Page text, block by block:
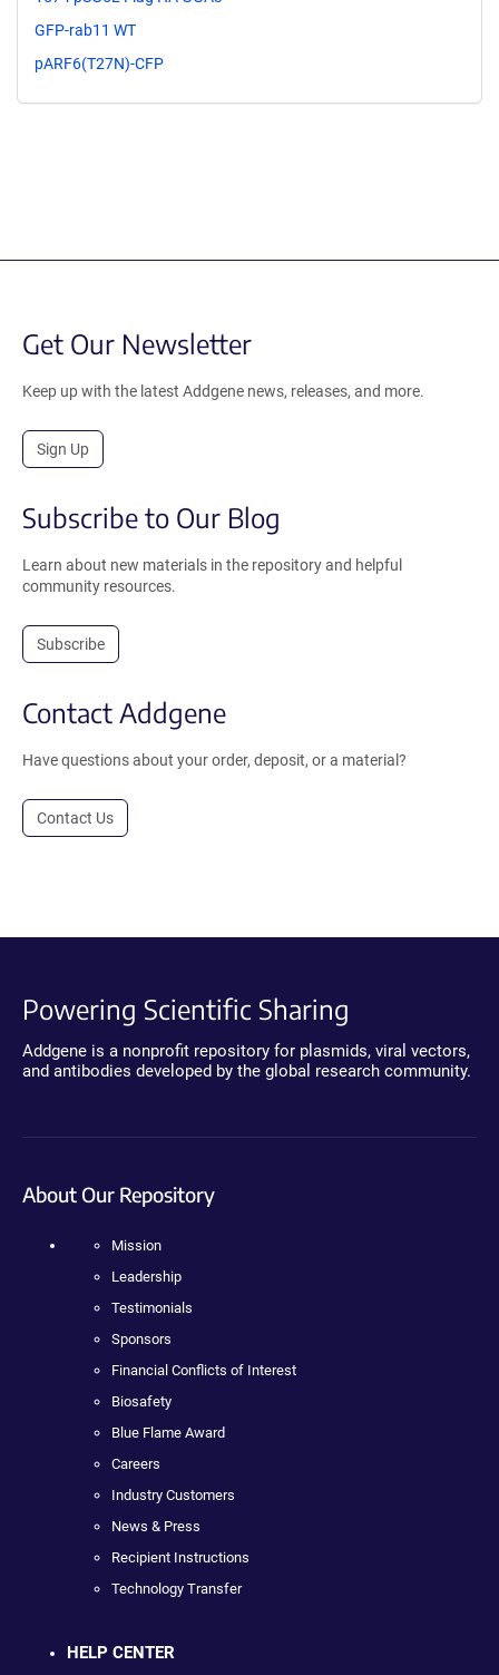
GFP-rab11 WT
pARF6(T27N)-CFP
Get Our Newsletter
Keep up with the latest Addgene news, releases, and more.
Sign Up
Subscribe to Our Blog
Learn about new materials in the repository and helpful
community resources.
Subscribe
Contact Addgene
Have questions about your order, deposit, or a material?
Contact Us
Powering Scientific Sharing
Addgene is a nonprofit repository for plasmids, viral vectors,
and antibodies developed by the global research community.
About Our Repository
Mission
Leadership
Testimonials
Sponsors
Financial Conflicts of Interest
Biosafety
Blue Flame Award
Careers
Industry Customers
News & Press
Recipient Instructions
Technology Transfer
HELP CENTER